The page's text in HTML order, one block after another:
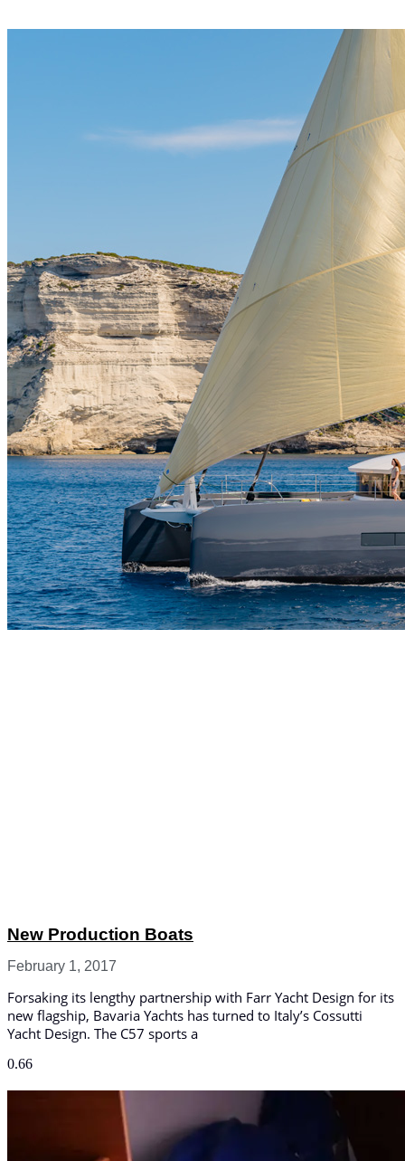
New Production Boats
February 1, 2017
Forsaking its lengthy partnership with Farr Yacht Design for its
new flagship, Bavaria Yachts has turned to Italy’s Cossutti
Yacht Design. The C57 sports a